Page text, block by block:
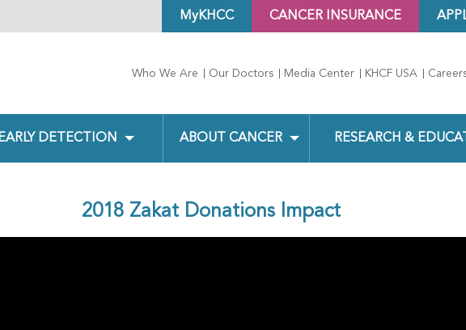
CANCER INSURANCE
MyKHCC
Who We Are Our Doctors Media Center KHCF USA
DETECTION ABOUT CANCER RESEARCH &
2018 Zakat Donations Impact